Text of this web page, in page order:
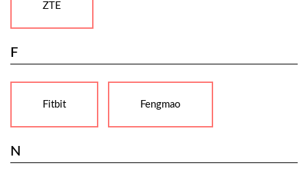
ZTE
F
Fitbit Fengmao
N